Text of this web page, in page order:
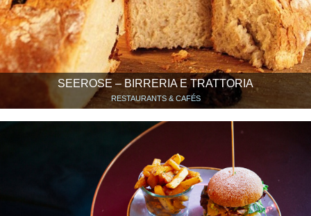
SEEROSE – BIRRERIA E TRATTORIA
RESTAURANTS & CAFÉS